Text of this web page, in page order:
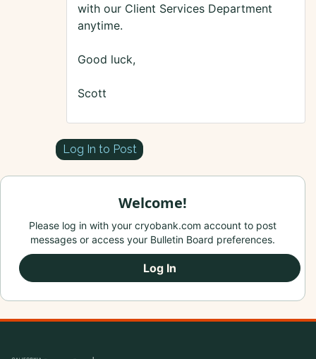
with our Client Services Department
anytime.
Good luck,
Scott
Log In to Post
Welcome!
Please log in with your cryobank.com account to post
messages or access your Bulletin Board preferences.
Log In